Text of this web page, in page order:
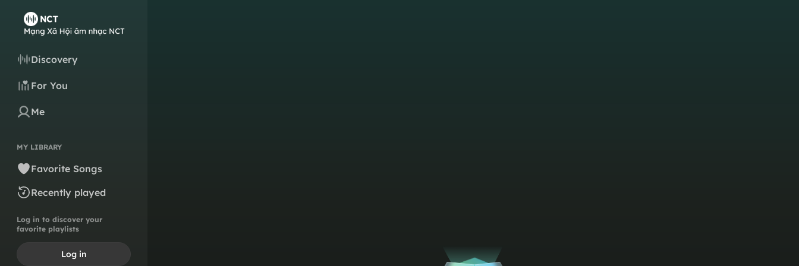
Discovery
For You
Me
MY LIBRARY
Favorite Songs
Recently played
Log in to discover your
favorite playlists
Log in